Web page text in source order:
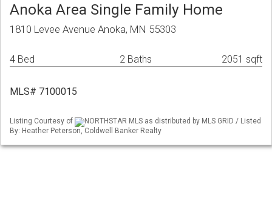
Anoka Area Single Family Home
1810 Levee Avenue Anoka, MN 55303
4 Bed 2 Baths 2051 sqft
MLS# 7100015
Listing Courtesy of
NORTHSTAR MLS as distributed by MLS GRID / Listed
By: Heather Peterson, Coldwell Banker Realty